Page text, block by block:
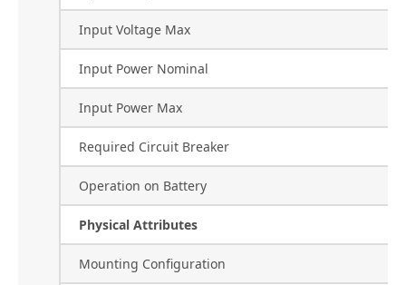
Input Voltage Max
Input Power Nominal
Input Power Max
Required Circuit Breaker
Operation on Battery
Physical Attributes
Mounting Configuration